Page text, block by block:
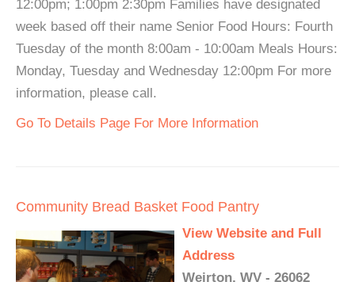
12:00pm; 1:00pm 2:30pm Families have designated
week based off their name Senior Food Hours: Fourth
Tuesday of the month 8:00am - 10:00am Meals Hours:
Monday, Tuesday and Wednesday 12:00pm For more
information, please call.
Go To Details Page For More Information
Community Bread Basket Food Pantry
View Website and Full
Address
Weirton, WV - 26062